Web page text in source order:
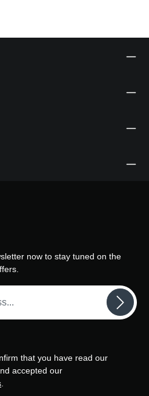
now to stay tuned on the
that you have read our
accepted our
.